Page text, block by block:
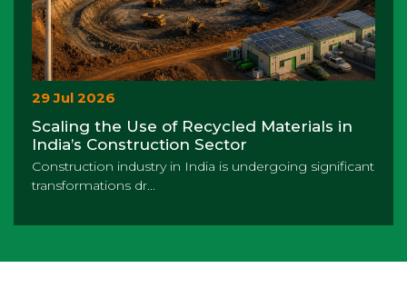
29 Jul 2026
Scaling the Use of Recycled Materials in
India’s Construction Sector
Construction industry in India is undergoing significant
transformations dr...